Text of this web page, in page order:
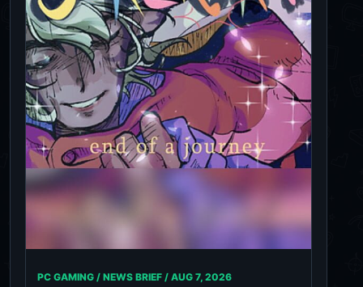
PC GAMING / NEWS BRIEF / AUG 7, 2026